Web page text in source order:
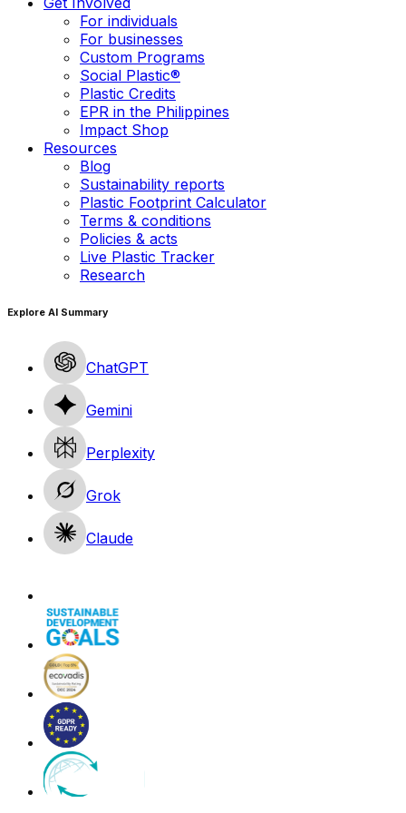
For individuals
For businesses
Custom Programs
Social Plastic®
Plastic Credits
EPR in the Philippines
Impact Shop
Resources
Blog
Sustainability reports
Plastic Footprint Calculator
Terms & conditions
Policies & acts
Live Plastic Tracker
Research
Explore AI Summary
ChatGPT
Gemini
Perplexity
Grok
Claude